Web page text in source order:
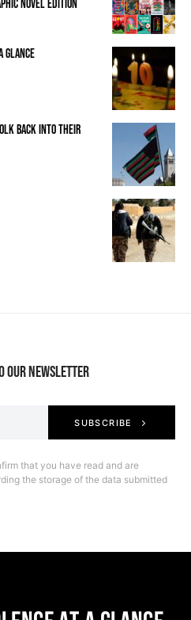
NOVEL EDITION
GLANCE
BACK INTO THEIR
OUR NEWSLETTER
SUBSCRIBE
that you have read and are
the storage of the data submitted